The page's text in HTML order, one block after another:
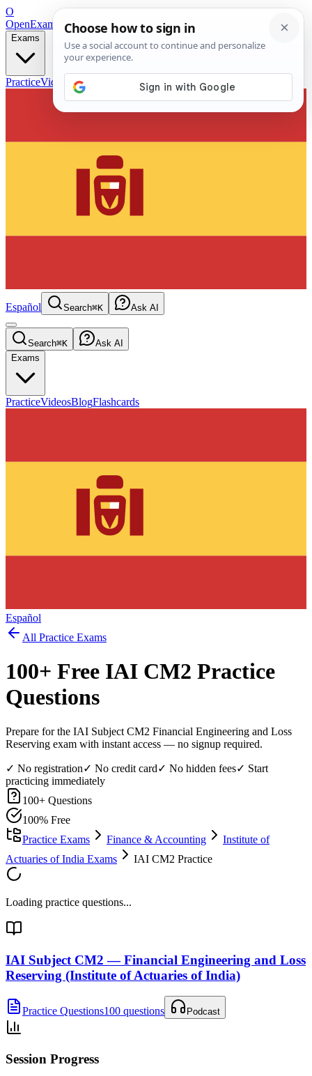
O
OpenExamPrepFree Exam Prep — Any Test
Exams
PracticeVideos Blog
Español Search⌘K Ask AI
Search⌘K
Ask AI
Exams
PracticeVideosBlogFlashcards
Español
All Practice Exams
100+ Free IAI CM2 Practice
Questions
Prepare for the IAI Subject CM2 Financial Engineering and Loss
Reserving exam with instant access — no signup required.
✓ No registration✓ No credit card✓ No hidden fees✓ Start
practicing immediately
100+ Questions
100% Free
Practice Exams
Finance & Accounting
Institute of
Actuaries of India Exams
IAI CM2 Practice
Loading practice questions...
IAI Subject CM2 — Financial Engineering and Loss
Reserving (Institute of Actuaries of India)
Practice Questions100 questions Podcast
Session Progress